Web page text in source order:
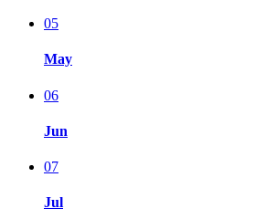
05
May
06
Jun
07
Jul